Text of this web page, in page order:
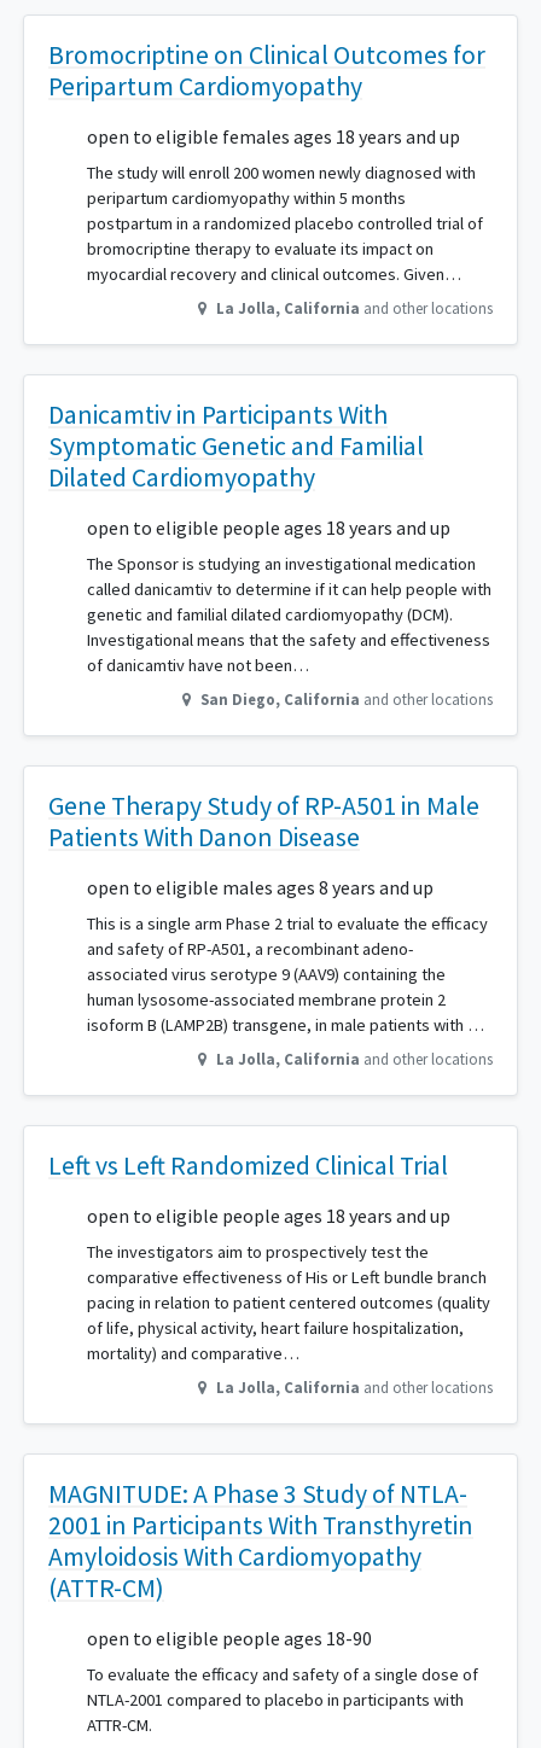
Bromocriptine on Clinical Outcomes for
Peripartum Cardiomyopathy
open to eligible females ages 18 years and up
The study will enroll 200 women newly diagnosed with
peripartum cardiomyopathy within 5 months
postpartum in a randomized placebo controlled trial of
bromocriptine therapy to evaluate its impact on
myocardial recovery and clinical outcomes. Given…
La Jolla, California and other locations
Danicamtiv in Participants With
Symptomatic Genetic and Familial
Dilated Cardiomyopathy
open to eligible people ages 18 years and up
The Sponsor is studying an investigational medication
called danicamtiv to determine if it can help people with
genetic and familial dilated cardiomyopathy (DCM).
Investigational means that the safety and effectiveness
of danicamtiv have not been…
San Diego, California and other locations
Gene Therapy Study of RP-A501 in Male
Patients With Danon Disease
open to eligible males ages 8 years and up
This is a single arm Phase 2 trial to evaluate the efficacy
and safety of RP-A501, a recombinant adeno-
associated virus serotype 9 (AAV9) containing the
human lysosome-associated membrane protein 2
isoform B (LAMP2B) transgene, in male patients with …
La Jolla, California and other locations
Left vs Left Randomized Clinical Trial
open to eligible people ages 18 years and up
The investigators aim to prospectively test the
comparative effectiveness of His or Left bundle branch
pacing in relation to patient centered outcomes (quality
of life, physical activity, heart failure hospitalization,
mortality) and comparative…
La Jolla, California and other locations
MAGNITUDE: A Phase 3 Study of NTLA-
2001 in Participants With Transthyretin
Amyloidosis With Cardiomyopathy
(ATTR-CM)
open to eligible people ages 18-90
To evaluate the efficacy and safety of a single dose of
NTLA-2001 compared to placebo in participants with
ATTR-CM.